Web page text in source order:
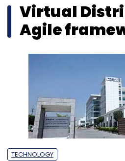
Virtual
Agile
TECHNOLOGY